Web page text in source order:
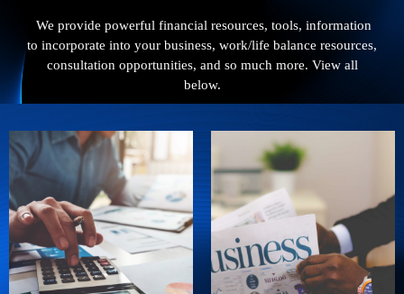
We provide powerful financial resources, tools, information
to incorporate into your business, work/life balance resources,
consultation opportunities, and so much more. View all
below.